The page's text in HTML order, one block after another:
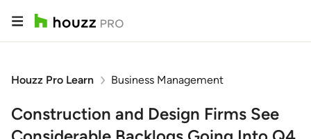
Houzz Pro Learn Business Management
Construction and Design Firms See